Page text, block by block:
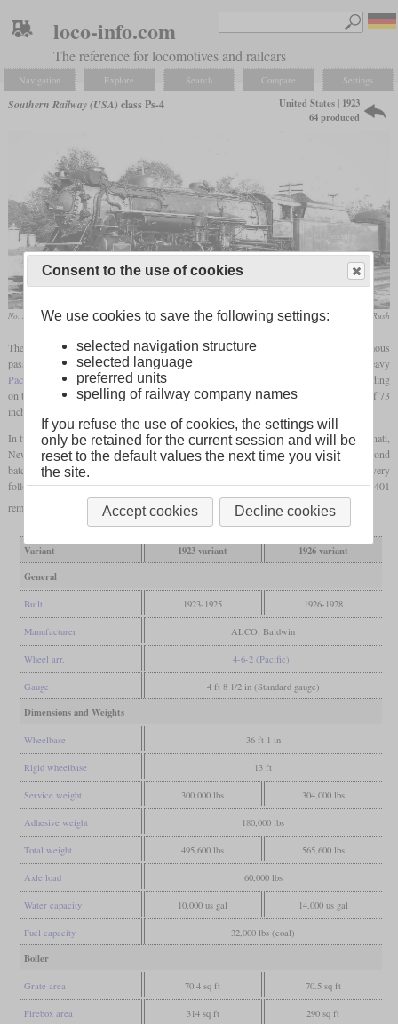
loco-info.com
The reference for locomotives and railcars
Navigation Explore Search Compare Settings
Southern Railway (USA) class Ps-4
United States | 1923
64 produced
No. 1399 in June 1940 in Durham, North Carolina D.W. Eldridge / collection Taylor Rush
The Ps-4 was Southern's premier class of Pacifics and also one of the most famous
passenger steam locomotives in the United States. It was based on the
Heavy
Pacific
but had some adjustments such as smaller drivers, a shorter boiler and depending
on the batch a Worthington or Elascofeedwater heater. Even with the
of 73
inches, they could pull 14 cars at 80
In two batches, a total of 44 Ps-4s were delivered to the Southern, twelve to the Cincinnati,
New Orleans and Texas Pacificand eight to the Alabama Great Southern. The second
batch locomotives were initially painted in a special Virginia Green and Gold livery
following President Fairfax Harrison's visit to Great Britain. Today only number 1401
remains, which is not operational.
Variant 1923 variant
1926 variant
General
Built 1923-1925 1926-1928
Manufacturer ALCO, Baldwin
Wheel arr. 4-6-2 (Pacific)
Gauge 4 ft 8 1/2 in (Standard gauge)
Dimensions and Weights
Wheelbase 36 ft 1 in
Rigid wheelbase 13 ft
Service weight 300,000 lbs 304,000 lbs
Adhesive weight 180,000 lbs
Total weight 495,600 lbs 565,600 lbs
Axle load 60,000 lbs
Water capacity 10,000 us gal 14,000 us gal
Fuel capacity 32,000 lbs (coal)
Boiler
Grate area 70.4 sq ft 70.5 sq ft
Firebox area 314 sq ft 290 sq ft
Consent to the use of cookies
We use cookies to save the following settings:
selected navigation structure
selected language
preferred units
spelling of railway company names
If you refuse the use of cookies, the settings will
only be retained for the current session and will be
reset to the default values the next time you visit
the site.
Accept cookies Decline cookies